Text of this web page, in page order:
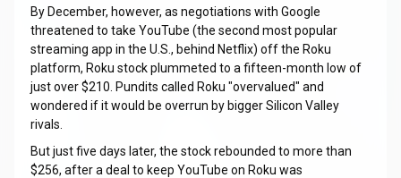
By December, however, as negotiations with Google
threatened to take YouTube (the second most popular
streaming app in the U.S., behind Netflix) off the Roku
platform, Roku stock plummeted to a fifteen-month low of
just over $210. Pundits called Roku "overvalued" and
wondered if it would be overrun by bigger Silicon Valley
rivals.
But just five days later, the stock rebounded to more than
$256, after a deal to keep YouTube on Roku was